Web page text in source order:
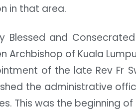
in that area.
and
Archbishop of Kuala
of the late Rev Fr
the administrative
This was the beginning